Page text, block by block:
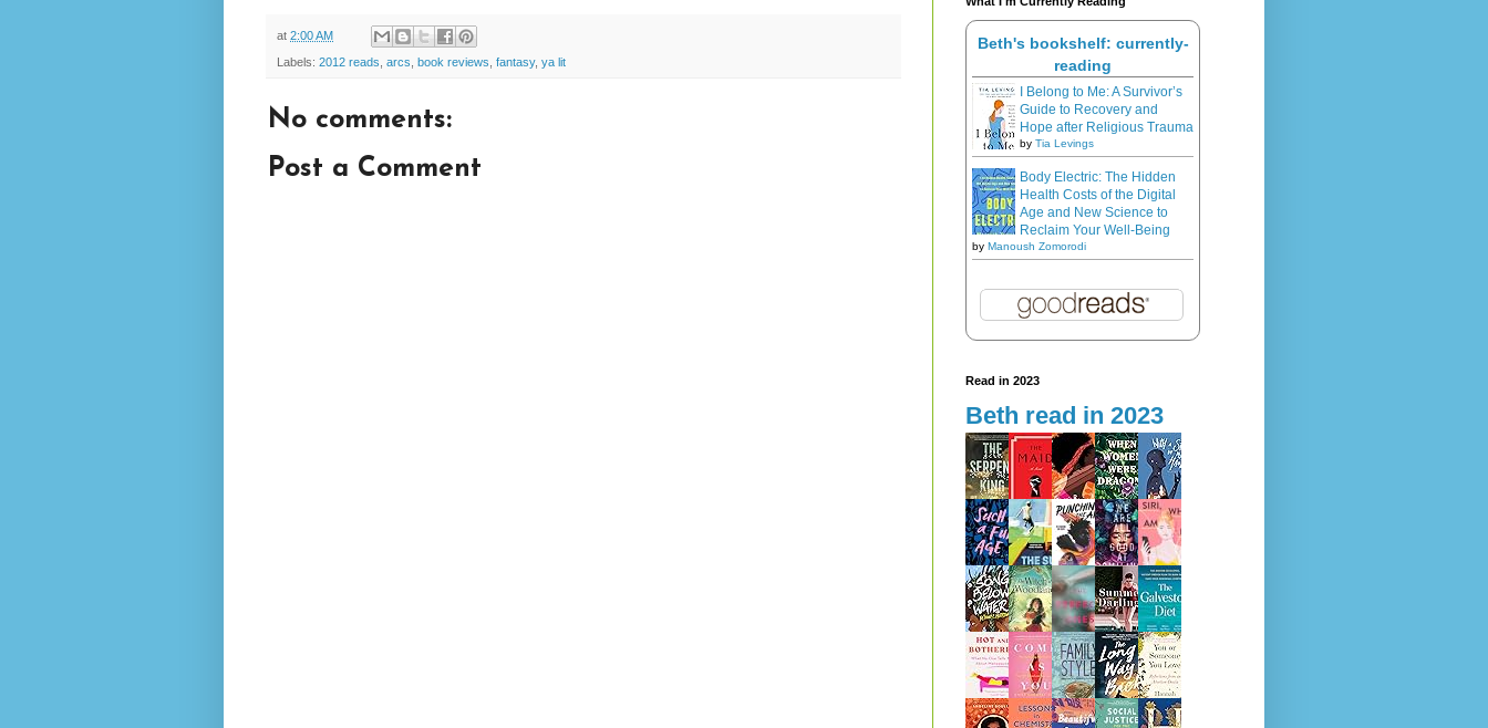
at 2:00 AM
Labels: 2012 reads arcs book reviews fantasy, ya lit
No comments:
Post a Comment
Beth's bookshelf: currently-
reading
I Belong to Me: A Survivor’s
Guide to Recovery and
Hope after Religious Trauma
by Tia Levings
Body Electric: The Hidden
Health Costs of the Digital
Age and New Science to
Reclaim Your Well-Being
by Manoush Zomorodi
Read in 2023
Beth read in 2023